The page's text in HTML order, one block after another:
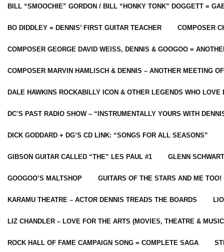
BILL “SMOOCHIE” GORDON / BILL “HONKY TONK” DOGGETT =
BO DIDDLEY = DENNIS’ FIRST GUITAR TEACHER COMPOSER
COMPOSER GEORGE DAVID WEISS, DENNIS & GOOGOO =
COMPOSER MARVIN HAMLISCH & DENNIS – ANOTHER MEETING
DALE HAWKINS ROCKABILLY ICON & OTHER LEGENDS WHO LOVE
DC’S PAST RADIO SHOW – “INSTRUMENTALLY YOURS WITH
DICK GODDARD + DG’S CD LINK: “SONGS FOR ALL SEASONS”
GIBSON GUITAR CALLED “THE” LES PAUL #1 GLENN
GOOGOO’S MALTSHOP GUITARS OF THE STARS AND ME TOO!
KARAMU THEATRE – ACTOR DENNIS TREADS THE BOARDS
LIZ CHANDLER – LOVE FOR THE ARTS (MOVIES, THEATRE &
ROCK HALL OF FAME CAMPAIGN SONG = COMPLETE SAGA